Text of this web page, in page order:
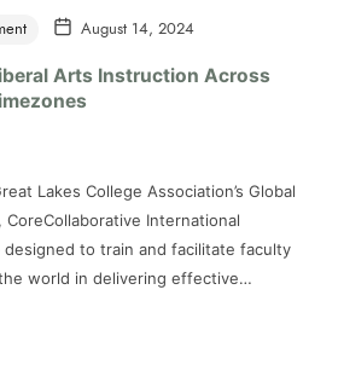
August 14, 2024
Arts Instruction Across
Lakes College Association’s Global
CoreCollaborative International
to train and facilitate faculty
world in delivering effective…